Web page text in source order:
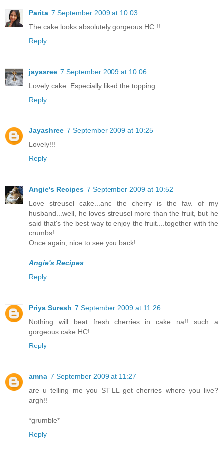
Parita 7 September 2009 at 10:03
The cake looks absolutely gorgeous HC !!
Reply
jayasree 7 September 2009 at 10:06
Lovely cake. Especially liked the topping.
Reply
Jayashree 7 September 2009 at 10:25
Lovely!!!
Reply
Angie's Recipes 7 September 2009 at 10:52
Love streusel cake...and the cherry is the fav. of my
husband...well, he loves streusel more than the fruit, but he
said that's the best way to enjoy the fruit....together with the
crumbs!
Once again, nice to see you back!
Angie's Recipes
Reply
Priya Suresh 7 September 2009 at 11:26
Nothing will beat fresh cherries in cake na!! such a
gorgeous cake HC!
Reply
amna 7 September 2009 at 11:27
are u telling me you STILL get cherries where you live?
argh!!
*grumble*
Reply